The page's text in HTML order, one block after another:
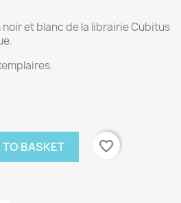
et blanc de la librairie Cubitus
TO BASKET
favorite_border